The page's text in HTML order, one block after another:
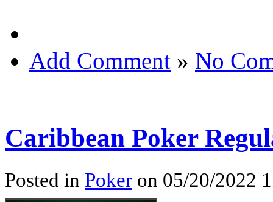
Add Comment » No
Caribbean Poker
Posted in Poker on 05/20/2022